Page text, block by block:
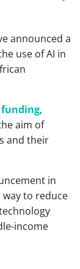
announced a
use of AI in
,
aim of
and their
in
to reduce
income